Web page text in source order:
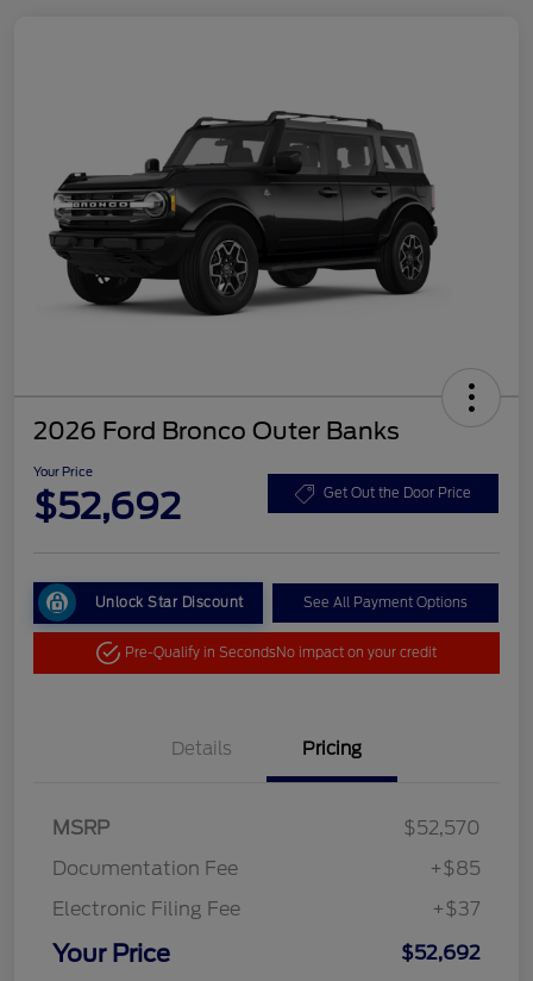
2026 Ford Bronco Outer Banks
Your Price
$52,692 Get Out the Door Price
Unlock Star Discount See All Payment Options
Pre-Qualify in SecondsNo impact on your credit
Details Pricing
MSRP
$52,570
Documentation Fee
+$85
Electronic Filing Fee
+$37
Your Price $52,692